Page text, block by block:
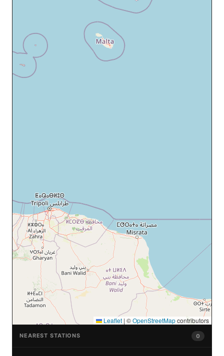
Leaflet | ©OpenStreetMapcontributors
NEAREST STATIONS 0